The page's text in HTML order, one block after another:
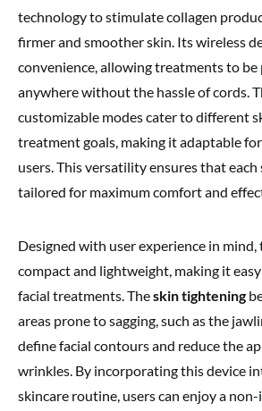
technology to stimulate collagen
firmer and smoother skin. Its wireless
convenience, allowing treatments to be
anywhere without the hassle of cords.
customizable modes cater to different
treatment goals, making it adaptable
users. This versatility ensures that each
tailored for maximum comfort and
Designed with user experience in mind,
compact and lightweight, making it
facial treatments. Theskin tightening
areas prone to sagging, such as the
define facial contours and reduce the
wrinkles. By incorporating this device
skincare routine, users can enjoy a